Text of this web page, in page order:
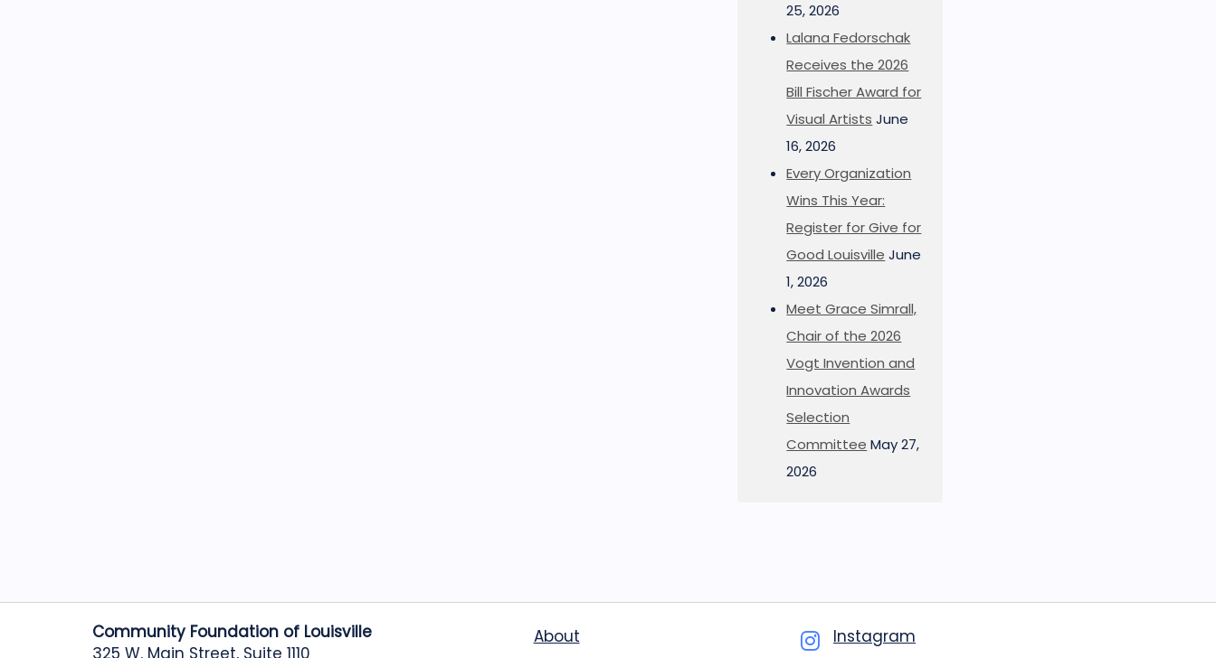
25, 2026
Lalana Fedorschak
Receives the 2026
Bill Fischer Award for
Visual Artists June
16, 2026
Every Organization
Wins This Year:
Register for Give for
Good Louisville June
1, 2026
Meet Grace Simrall,
Chair of the 2026
Vogt Invention and
Innovation Awards
Selection
Committee May 27,
2026
Community Foundation of Louisville
325 W. Main Street, Suite 1110
About
Instagram